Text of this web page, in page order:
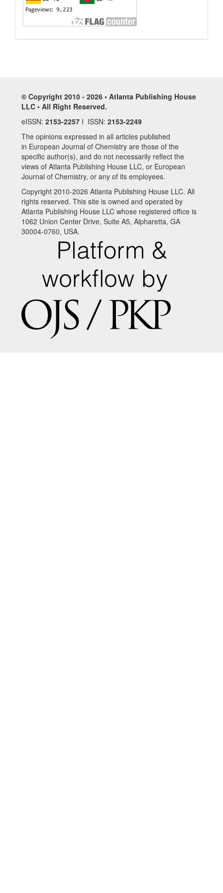
© Copyright 2010 - 2026 • Atlanta Publishing House
LLC • All Right Reserved.
eISSN: 2153-2257 I ISSN: 2153-2249
The opinions expressed in all articles published
in European Journal of Chemistry are those of the
specific author(s), and do not necessarily reflect the
views of Atlanta Publishing House LLC, or European
Journal of Chemistry, or any of its employees.
Copyright 2010-2026 Atlanta Publishing House LLC. All
rights reserved. This site is owned and operated by
Atlanta Publishing House LLC whose registered office is
1062 Union Center Drive, Suite A5, Alpharetta, GA
30004-0760, USA.